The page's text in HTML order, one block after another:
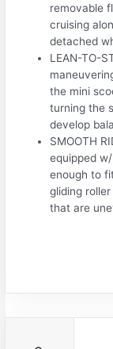
removable
cruising
detached
LEAN-TO-
the mini
turning the
develop
SMOOTH
equipped
enough to
gliding
that are